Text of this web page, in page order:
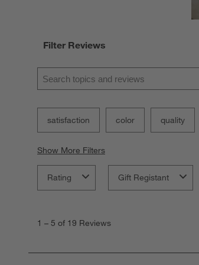
Filter Reviews
Search topics and reviews search region
satisfaction color quality
Show More Filters
Rating Gift Registant
1 – 5 of 19 Reviews